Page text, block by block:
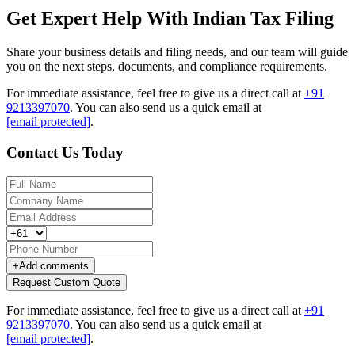
Get Expert Help With Indian Tax Filing
Share your business details and filing needs, and our team will guide
you on the next steps, documents, and compliance requirements.
For immediate assistance, feel free to give us a direct call at +91
9213397070. You can also send us a quick email at
[email protected].
Contact Us Today
+Add comments
Request Custom Quote
For immediate assistance, feel free to give us a direct call at +91
9213397070. You can also send us a quick email at
[email protected].